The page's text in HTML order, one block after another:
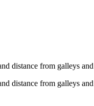
distance from galleys
distance from galleys